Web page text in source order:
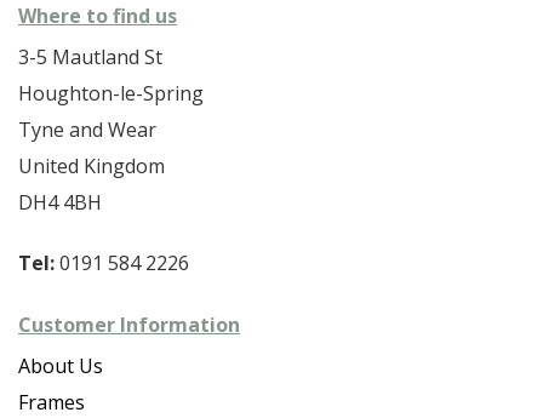
Where to find us
3-5 Mautland St
Houghton-le-Spring
Tyne and Wear
United Kingdom
DH4 4BH
Tel:0191 584 2226
Customer Information
About Us
Frames